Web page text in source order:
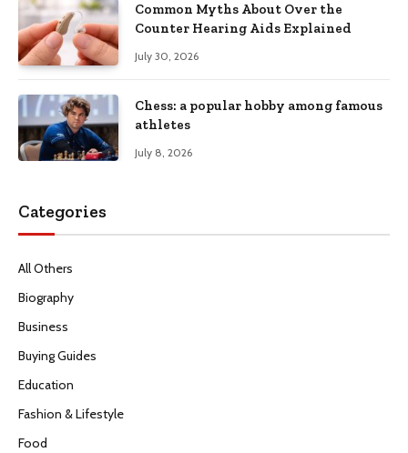
Common Myths About Over the
Counter Hearing Aids Explained
July 30, 2026
Chess: a popular hobby among famous
athletes
July 8, 2026
Categories
All Others
Biography
Business
Buying Guides
Education
Fashion & Lifestyle
Food